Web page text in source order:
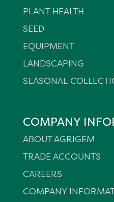
PLANT HEALTH
SEED
EQUIPMENT
LANDSCAPING
SEASONAL
COMPANY
ABOUT AGRIGEM
TRADE ACCOUNTS
CAREERS
COMPANY